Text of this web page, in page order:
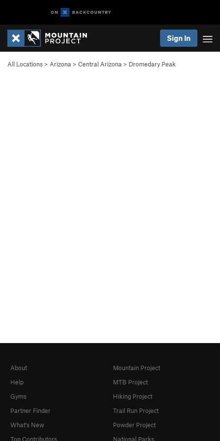
Sign In
All Locations > Arizona > Central Arizona > Dromedary Peak
About
Help
Gyms
Partner Finder
What's New
Top Contributors
Mountain Project
MTB Project
Hiking Project
Trail Run Project
Powder Project
National Parks